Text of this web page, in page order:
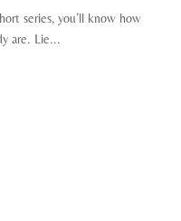
series, you’ll know how
are. Lie...